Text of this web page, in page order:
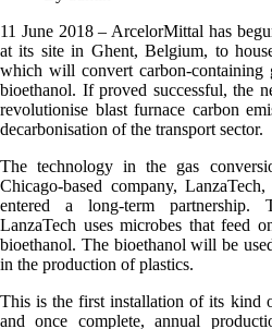
11 June 2018 – ArcelorMittal has
at its site in Ghent, Belgium, to
which will convert carbon-containing
bioethanol. If proved successful, the
revolutionise blast furnace carbon
decarbonisation of the transport sector.
The technology in the gas
Chicago-based company,
entered a long-term partnership.
LanzaTech uses microbes that feed
bioethanol. The bioethanol will be
in the production of plastics.
This is the first installation of its kind
and once complete, annual